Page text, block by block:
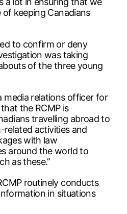
keeping Canadians
to confirm or deny
was taking
of the three young
media relations officer for
the RCMP is
travelling abroad to
activities and
with law
around the world to
as these.”
routinely conducts
in situations